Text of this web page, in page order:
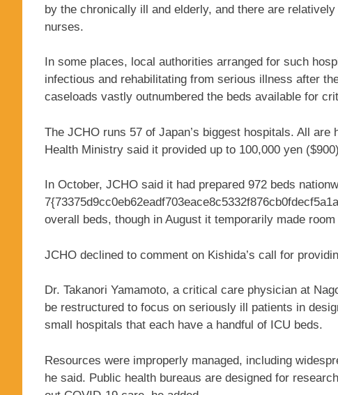
by the chronically ill and elderly, and there are
nurses.
In some places, local authorities arranged for such
infectious and rehabilitating from serious illness after
caseloads vastly outnumbered the beds available for
The JCHO runs 57 of Japan’s biggest hospitals. All
Health Ministry said it provided up to 100,000 yen
In October, JCHO said it had prepared 972 beds
overall beds, though in August it temporarily made
JCHO declined to comment on Kishida’s call for
Dr. Takanori Yamamoto, a critical care physician at
be restructured to focus on seriously ill patients in
small hospitals that each have a handful of ICU beds.
Resources were improperly managed, including
he said. Public health bureaus are designed for